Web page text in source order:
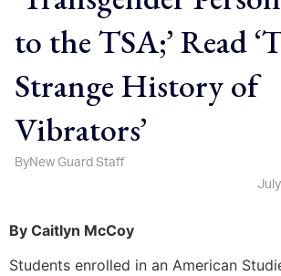
to the TSA;’ Read
Strange History of
Vibrators’
ByNew Guard Staff
By Caitlyn McCoy
Students enrolled in an American